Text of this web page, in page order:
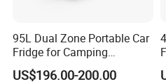
95L Dual Zone Portable Car
Fridge for Camping
Adventures
US$196.00-200.00